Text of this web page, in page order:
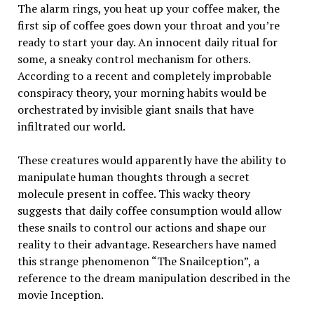
The alarm rings, you heat up your coffee maker, the
first sip of coffee goes down your throat and you’re
ready to start your day. An innocent daily ritual for
some, a sneaky control mechanism for others.
According to a recent and completely improbable
conspiracy theory, your morning habits would be
orchestrated by invisible giant snails that have
infiltrated our world.
These creatures would apparently have the ability to
manipulate human thoughts through a secret
molecule present in coffee. This wacky theory
suggests that daily coffee consumption would allow
these snails to control our actions and shape our
reality to their advantage. Researchers have named
this strange phenomenon “The Snailception”, a
reference to the dream manipulation described in the
movie Inception.